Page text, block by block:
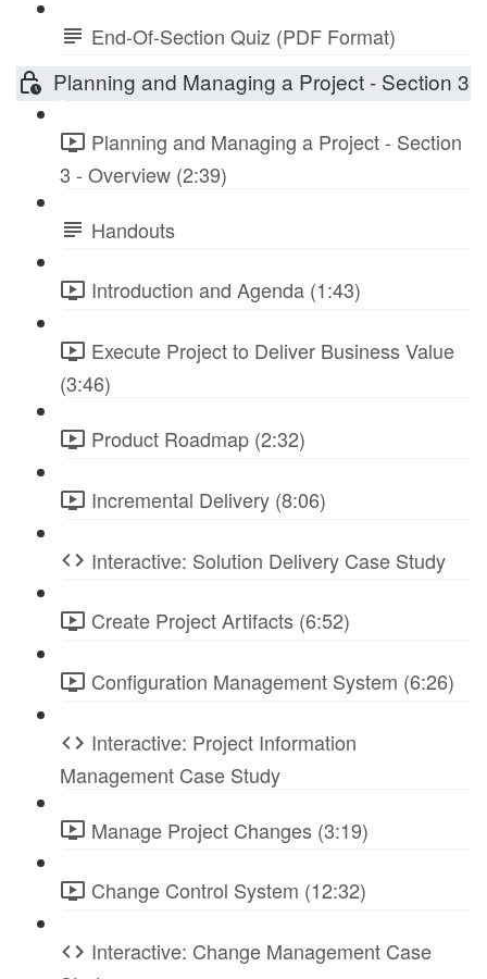
End-Of-Section Quiz (PDF Format)
Planning and Managing a Project - Section 3
Planning and Managing a Project - Section
3 - Overview (2:39)
Handouts
Introduction and Agenda (1:43)
Execute Project to Deliver Business Value
(3:46)
Product Roadmap (2:32)
Incremental Delivery (8:06)
Interactive: Solution Delivery Case Study
Create Project Artifacts (6:52)
Configuration Management System (6:26)
Interactive: Project Information
Management Case Study
Manage Project Changes (3:19)
Change Control System (12:32)
Interactive: Change Management Case